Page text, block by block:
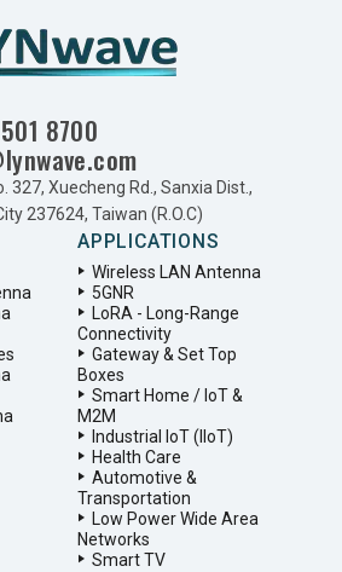
8700
327, Xuecheng Rd., Sanxia Dist.,
237624, Taiwan (R.O.C)
APPLICATIONS
Wireless LAN Antenna
5GNR
LoRA - Long-Range
Connectivity
Gateway & Set Top
Boxes
Smart Home / IoT &
M2M
Industrial IoT (IIoT)
Health Care
Automotive &
Transportation
Low Power Wide Area
Networks
Smart TV